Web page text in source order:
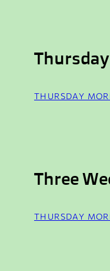
THURSDAY
Three
THURSDAY